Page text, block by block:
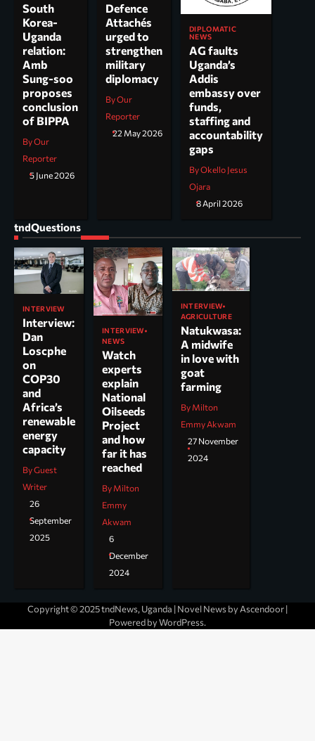
South
Korea-
Uganda
relation:
Amb
Sung-soo
proposes
conclusion
of BIPPA
By Our
Reporter
5 June 2026
Defence
Attachés
urged to
strengthen
military
diplomacy
By Our
Reporter
22 May 2026
DIPLOMATIC
NEWS
AG faults
Uganda’s
Addis
embassy over
funds,
staffing and
accountability
gaps
By Okello Jesus
Ojara
8 April 2026
tndQuestions
INTERVIEW
Interview:
Dan
Loscphe
on
COP30
and
Africa’s
renewable
energy
capacity
By Guest
Writer
26
September
2025
INTERVIEW
NEWS
Watch
experts
explain
National
Oilseeds
Project
and how
far it has
reached
By Milton
Emmy
Akwam
6
December
2024
INTERVIEW
AGRICULTURE
Natukwasa:
A midwife
in love with
goat
farming
By Milton
Emmy Akwam
27 November
2024
Copyright © 2025 tndNews, Uganda | Novel News byAscendoor|
Powered byWordPress.